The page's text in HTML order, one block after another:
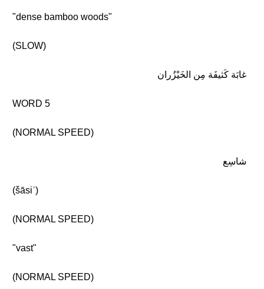
"dense bamboo woods"
(SLOW)
غابَة كَثيفَة مِن الخَيْزُران
WORD 5
(NORMAL SPEED)
شاسِع
(šāsiʿ)
(NORMAL SPEED)
"vast"
(NORMAL SPEED)